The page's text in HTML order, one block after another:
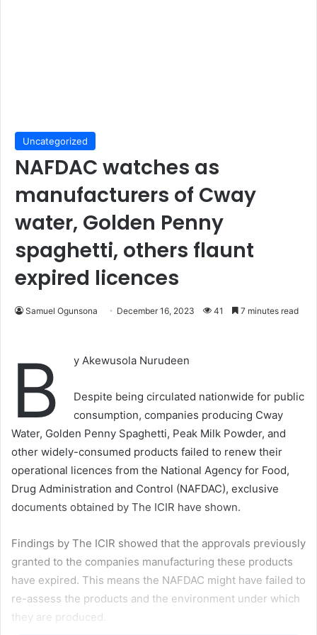
Uncategorized
NAFDAC watches as
manufacturers of Cway
water, Golden Penny
spaghetti, others flaunt
expired licences
Samuel Ogunsona December 16, 2023 41 7 minutes read
B y Akewusola Nurudeen
Despite being circulated nationwide for public
consumption, companies producing Cway
Water, Golden Penny Spaghetti, Peak Milk Powder, and
other widely-consumed products failed to renew their
operational licences from the National Agency for Food,
Drug Administration and Control (NAFDAC), exclusive
documents obtained by The ICIR have shown.
Findings by The ICIR showed that the approvals previously
granted to the companies manufacturing these products
have expired. This means the NAFDAC might have failed to
re-assess the products and the environment under which
they are produced.